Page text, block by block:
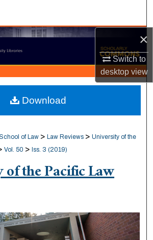
×
Switch to
desktopview
Collections
My Account
About
Commons Network™
of Law > Law Reviews > University of the
Vol. 50 > Iss. 3 (2019)
the Pacific Law
Download